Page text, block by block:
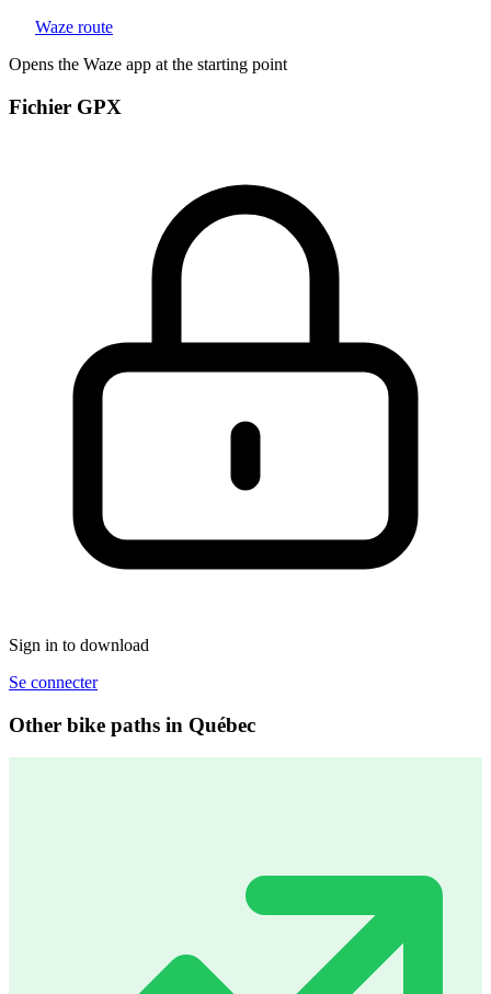
Waze route
Opens the Waze app at the starting point
Fichier GPX
Sign in to download
Se connecter
Other bike paths in Québec